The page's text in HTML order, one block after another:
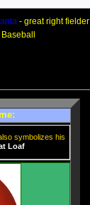
- great right fielder
symbolizes his
Loaf